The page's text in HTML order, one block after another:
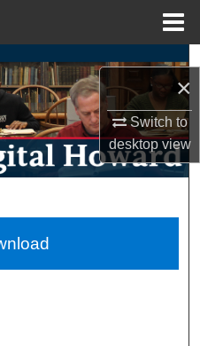
×
Switch to
desktopview
Network™